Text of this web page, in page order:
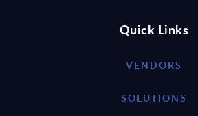
Quick Links
VENDORS
SOLUTIONS